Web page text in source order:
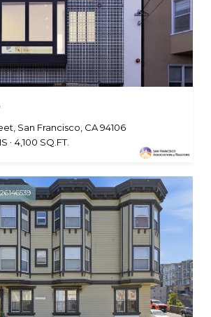
San Francisco, CA 94106
4,100 SQ.FT.